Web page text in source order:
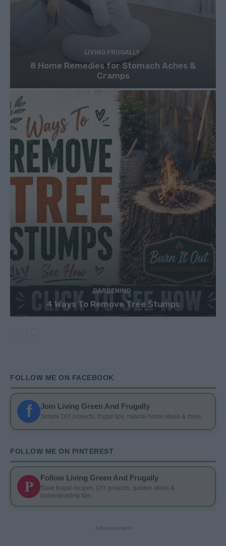
LIVING FRUGALLY
8 Home Remedies for Stomach Aches &
Cramps
GARDENING
4 Ways To Remove Tree Stumps
FOLLOW ME ON FACEBOOK
f Join Living Green And Frugally
Simple DIY projects, frugal tips, natural home ideas & more
FOLLOW ME ON PINTEREST
P Follow Living Green And Frugally
Save frugal recipes, DIY projects, garden ideas &
homesteading tips
- Advertisement -